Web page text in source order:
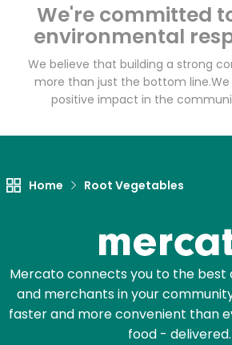
We're committed
environmental
We believe that building a strong
more than just the bottom line.
positive impact in the
Home Root Vegetables
Mercato connects you to the best
and merchants in your
faster and more convenient than
food - delivered.
The Meat
Email address